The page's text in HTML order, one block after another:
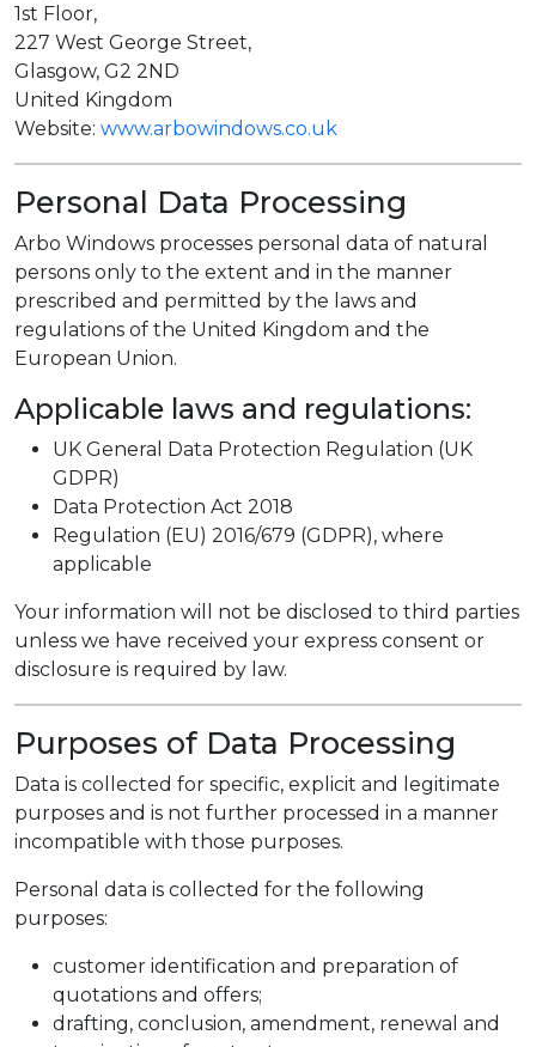
1st Floor,
227 West George Street,
Glasgow, G2 2ND
United Kingdom
Website: www.arbowindows.co.uk
Personal Data Processing
Arbo Windows processes personal data of natural
persons only to the extent and in the manner
prescribed and permitted by the laws and
regulations of the United Kingdom and the
European Union.
Applicable laws and regulations:
UK General Data Protection Regulation (UK
GDPR)
Data Protection Act 2018
Regulation (EU) 2016/679 (GDPR), where
applicable
Your information will not be disclosed to third parties
unless we have received your express consent or
disclosure is required by law.
Purposes of Data Processing
Data is collected for specific, explicit and legitimate
purposes and is not further processed in a manner
incompatible with those purposes.
Personal data is collected for the following
purposes:
customer identification and preparation of
quotations and offers;
drafting, conclusion, amendment, renewal and